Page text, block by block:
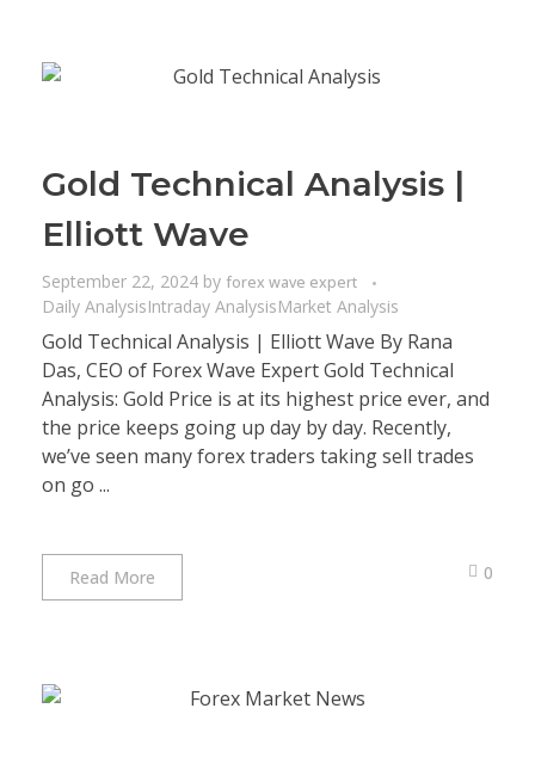
Gold Technical Analysis |
Elliott Wave
September 22, 2024 by forex wave expert
Daily AnalysisIntraday AnalysisMarket Analysis
Gold Technical Analysis | Elliott Wave By Rana
Das, CEO of Forex Wave Expert Gold Technical
Analysis: Gold Price is at its highest price ever, and
the price keeps going up day by day. Recently,
we’ve seen many forex traders taking sell trades
on go ...
Read More 0